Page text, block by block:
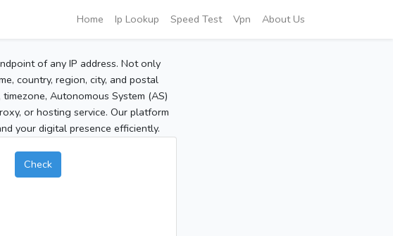
Home Ip Lookup Speed Test Vpn About Us
of any IP address. Not only
country, region, city, and postal
Autonomous System (AS)
or hosting service. Our platform
your digital presence efficiently.
Check